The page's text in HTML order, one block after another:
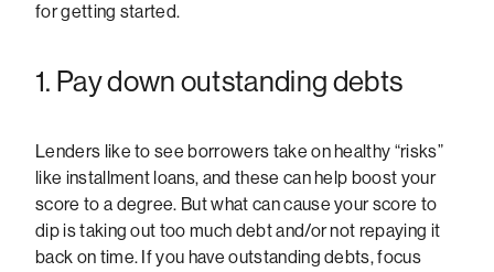
for getting started.
1. Pay down outstanding debts
Lenders like to see borrowers take on healthy “risks”
like installment loans, and these can help boost your
score to a degree. But what can cause your score to
dip is taking out too much debt and/or not repaying it
back on time. If you have outstanding debts, focus